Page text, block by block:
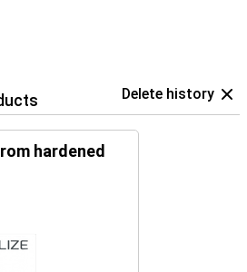
Delete history
hardened